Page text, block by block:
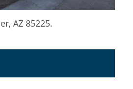
AZ 85225.